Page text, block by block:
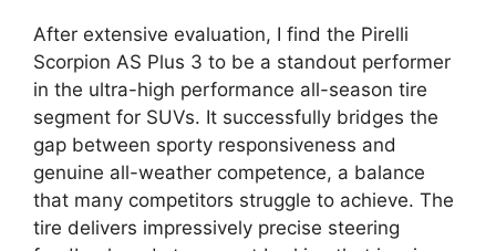
After extensive evaluation, I find the Pirelli
Scorpion AS Plus 3 to be a standout performer
in the ultra-high performance all-season tire
segment for SUVs. It successfully bridges the
gap between sporty responsiveness and
genuine all-weather competence, a balance
that many competitors struggle to achieve. The
tire delivers impressively precise steering